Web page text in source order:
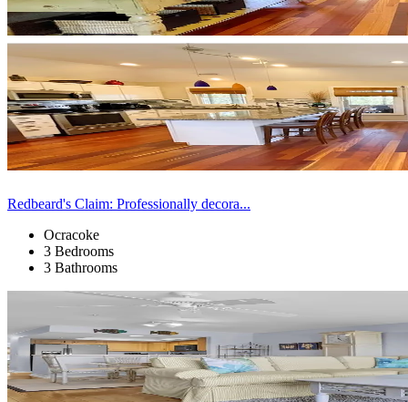
Redbeard's Claim: Professionally decora...
Ocracoke
3 Bedrooms
3 Bathrooms